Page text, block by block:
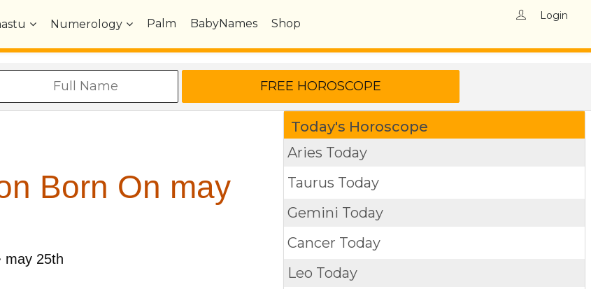
Numerology Palm BabyNames Shop
Login
Born On may
may 25th
Today's Horoscope
Aries Today
Taurus Today
Gemini Today
Cancer Today
Leo Today